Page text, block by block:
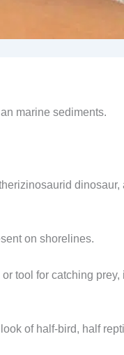
marine sediments.
on shorelines.
tool for catching
of half-bird, half